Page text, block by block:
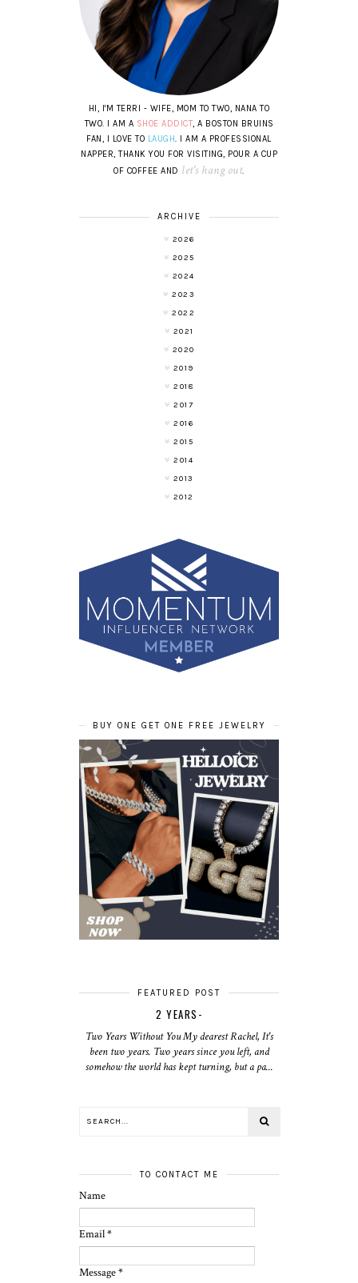
HI, I'M TERRI - WIFE, MOM TO TWO, NANA TO
TWO. I AM A SHOE ADDICT, A BOSTON BRUINS
FAN, I LOVE TO LAUGH. I AM A PROFESSIONAL
NAPPER, THANK YOU FOR VISITING, POUR A CUP
OF COFFEE AND let's hang out.
ARCHIVE
2026
2025
2024
2023
2022
2021
2020
2019
2018
2017
2016
2015
2014
2013
2012
BUY ONE GET ONE FREE JEWELRY
FEATURED POST
2 YEARS-
Two Years Without You My dearest Rachel, It's
been two years. Two years since you left, and
somehow the world has kept turning, but a pa...
TO CONTACT ME
Name
Email*
Message*